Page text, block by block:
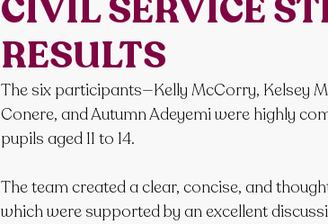
CIVIL SERVICE
RESULTS
The six participants—Kelly McCorry, Kelsey
Conere, and Autumn Adeyemi were highly
pupils aged 11 to 14.
The team created a clear, concise, and
which were supported by an excellent